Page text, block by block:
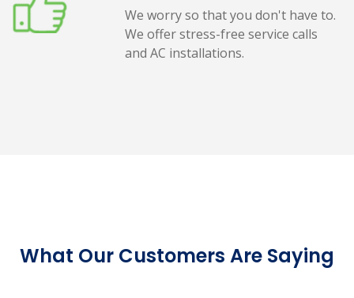
We worry so that you don't have to.
We offer stress-free service calls
and AC installations.
What Our Customers Are Saying